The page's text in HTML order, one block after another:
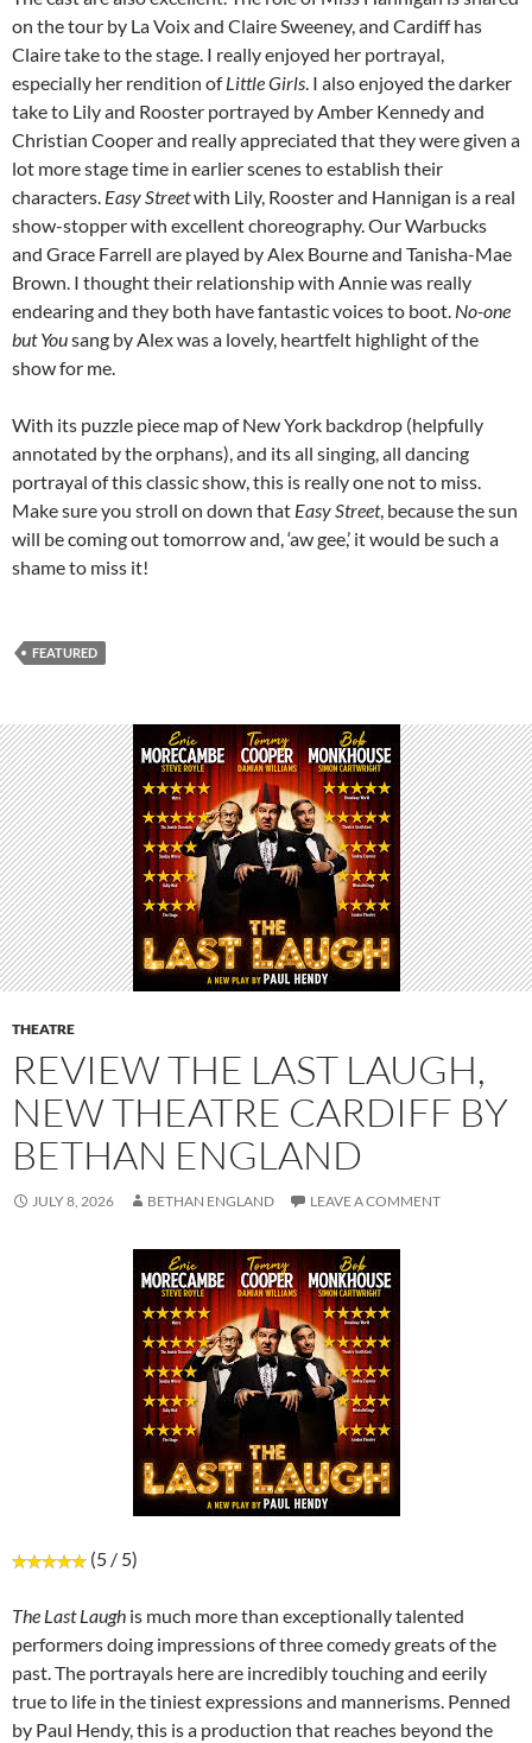
on the tour by La Voix and Claire Sweeney, and Cardiff has
Claire take to the stage. I really enjoyed her portrayal,
especially her rendition ofLittle Girls. I also enjoyed the darker
take to Lily and Rooster portrayed by Amber Kennedy and
Christian Cooper and really appreciated that they were given a
lot more stage time in earlier scenes to establish their
characters. Easy Streetwith Lily, Rooster and Hannigan is a real
show-stopper with excellent choreography. Our Warbucks
and Grace Farrell are played by Alex Bourne and Tanisha-Mae
Brown. I thought their relationship with Annie was really
endearing and they both have fantastic voices to boot. No-one
but Yousang by Alex was a lovely, heartfelt highlight of the
show for me.
With its puzzle piece map of New York backdrop (helpfully
annotated by the orphans), and its all singing, all dancing
portrayal of this classic show, this is really one not to miss.
Make sure you stroll on down that Easy Street, because the sun
will be coming out tomorrow and, ‘aw gee,’ it would be such a
shame to miss it!
FEATURED
THEATRE
REVIEW THE LAST LAUGH,
NEW THEATRE CARDIFF BY
BETHAN ENGLAND
JULY 8, 2026 BETHAN ENGLAND LEAVE A COMMENT
(5 / 5)
The Last Laugh is much more than exceptionally talented
performers doing impressions of three comedy greats of the
past. The portrayals here are incredibly touching and eerily
true to life in the tiniest expressions and mannerisms. Penned
by Paul Hendy, this is a production that reaches beyond the